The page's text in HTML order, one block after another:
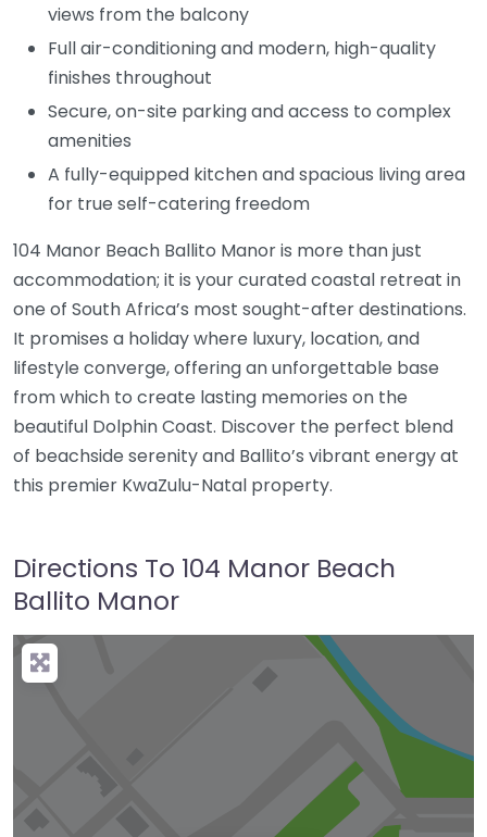
views from the balcony
Full air-conditioning and modern, high-quality
finishes throughout
Secure, on-site parking and access to complex
amenities
A fully-equipped kitchen and spacious living area
for true self-catering freedom
104 Manor Beach Ballito Manor is more than just
accommodation; it is your curated coastal retreat in
one of South Africa’s most sought-after destinations.
It promises a holiday where luxury, location, and
lifestyle converge, offering an unforgettable base
from which to create lasting memories on the
beautiful Dolphin Coast. Discover the perfect blend
of beachside serenity and Ballito’s vibrant energy at
this premier KwaZulu-Natal property.
Directions To 104 Manor Beach
Ballito Manor